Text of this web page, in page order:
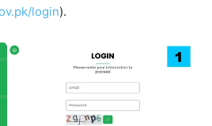
login).